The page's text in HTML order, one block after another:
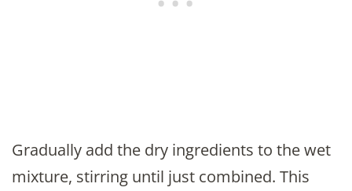
Gradually add the dry ingredients to the wet
mixture, stirring until just combined. This